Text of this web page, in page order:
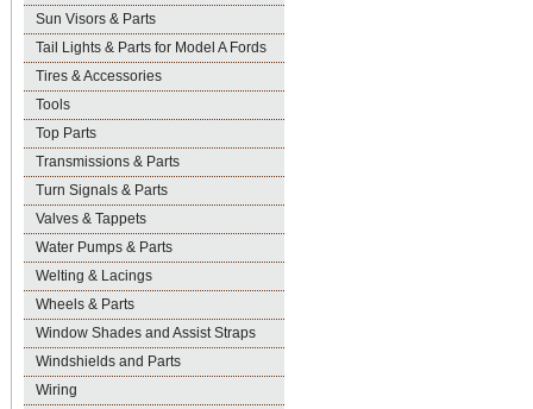
Sun Visors & Parts
Tail Lights & Parts for Model A Fords
Tires & Accessories
Tools
Top Parts
Transmissions & Parts
Turn Signals & Parts
Valves & Tappets
Water Pumps & Parts
Welting & Lacings
Wheels & Parts
Window Shades and Assist Straps
Windshields and Parts
Wiring